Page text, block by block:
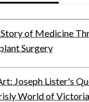
of Medicine
Surgery
Joseph Lister's
World of